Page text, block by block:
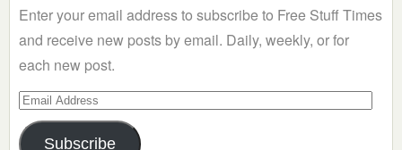
Enter your email address to subscribe to Free Stuff Times
and receive new posts by email. Daily, weekly, or for
each new post.
Email
Address
Subscribe